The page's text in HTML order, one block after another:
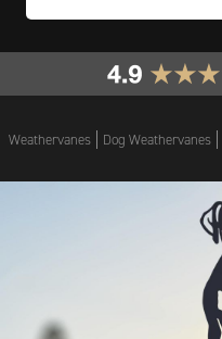
Weathervanes Dog Weathervanes